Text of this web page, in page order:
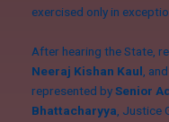
exercised only in
After hearing the State,
Neeraj Kishan Kaul ,
represented bySenior
Bhattacharyya , Justice